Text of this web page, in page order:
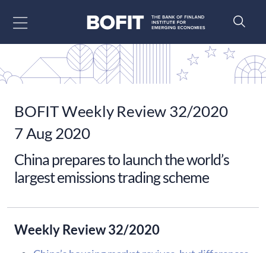
BOFIT Weekly Review 32/2020
7 Aug 2020
China prepares to launch the world’s
largest emissions trading scheme
Weekly Review 32/2020